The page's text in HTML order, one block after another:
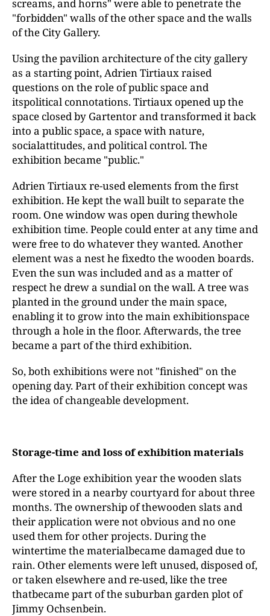
screams, and horns" were able to penetrate the
"forbidden" walls of the other space and the walls
of the City Gallery.
Using the pavilion architecture of the city gallery
as a starting point, Adrien Tirtiaux raised
questions on the role of public space and
itspolitical connotations. Tirtiaux opened up the
space closed by Gartentor and transformed it back
into a public space, a space with nature,
socialattitudes, and political control. The
exhibition became "public."
Adrien Tirtiaux re-used elements from the first
exhibition. He kept the wall built to separate the
room. One window was open during thewhole
exhibition time. People could enter at any time and
were free to do whatever they wanted. Another
element was a nest he fixedto the wooden boards.
Even the sun was included and as a matter of
respect he drew a sundial on the wall. A tree was
planted in the ground under the main space,
enabling it to grow into the main exhibitionspace
through a hole in the floor. Afterwards, the tree
became a part of the third exhibition.
So, both exhibitions were not "finished" on the
opening day. Part of their exhibition concept was
the idea of changeable development.
Storage-time and loss of exhibition materials
After the Loge exhibition year the wooden slats
were stored in a nearby courtyard for about three
months. The ownership of thewooden slats and
their application were not obvious and no one
used them for other projects. During the
wintertime the materialbecame damaged due to
rain. Other elements were left unused, disposed of,
or taken elsewhere and re-used, like the tree
thatbecame part of the suburban garden plot of
Jimmy Ochsenbein.